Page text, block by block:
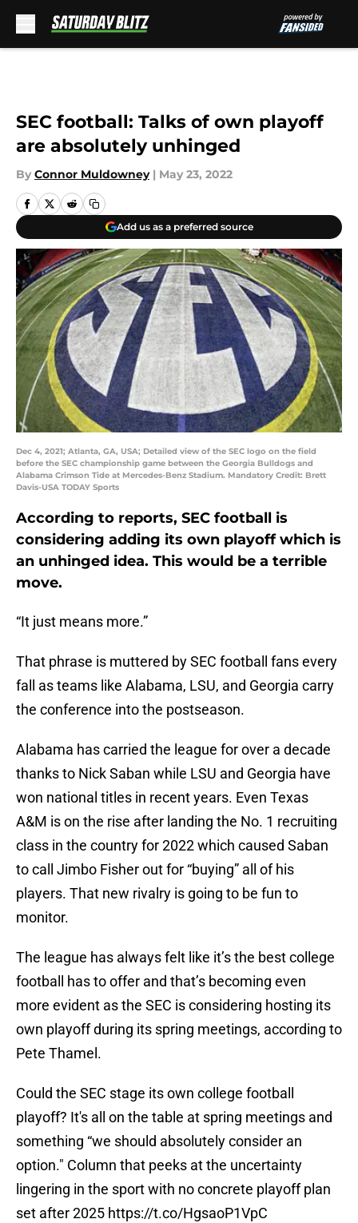
SEC football: Talks of own playoff
are absolutely unhinged
By Connor Muldowney | May 23, 2022
Add us as a preferred source
Dec 4, 2021; Atlanta, GA, USA; Detailed view of the SEC logo on the field
before the SEC championship game between the Georgia Bulldogs and
Alabama Crimson Tide at Mercedes-Benz Stadium. Mandatory Credit: Brett
Davis-USA TODAY Sports
According to reports, SEC football is
considering adding its own playoff which is
an unhinged idea. This would be a terrible
move.
“It just means more.”
That phrase is muttered by SEC football fans every
fall as teams like Alabama, LSU, and Georgia carry
the conference into the postseason.
Alabama has carried the league for over a decade
thanks to Nick Saban while LSU and Georgia have
won national titles in recent years. Even Texas
A&M is on the rise after landing the No. 1 recruiting
class in the country for 2022 which caused Saban
to call Jimbo Fisher out for “buying” all of his
players. That new rivalry is going to be fun to
monitor.
The league has always felt like it’s the best college
football has to offer and that’s becoming even
more evident as the SEC is considering hosting its
own playoff during its spring meetings, according to
Pete Thamel.
Could the SEC stage its own college football
playoff? It's all on the table at spring meetings and
something “we should absolutely consider an
option." Column that peeks at the uncertainty
lingering in the sport with no concrete playoff plan
set after 2025 https://t.co/HgsaoP1VpC